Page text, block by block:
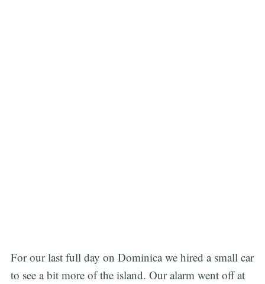
For our last full day on Dominica we hired a small car
to see a bit more of the island. Our alarm went off at